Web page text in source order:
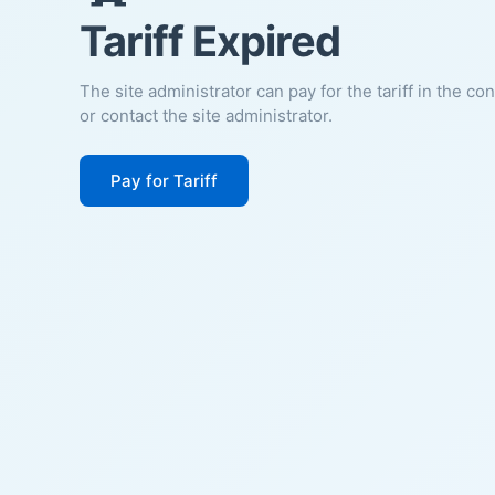
Tariff Expired
The site administrator can pay for the tariff in the
or contact the site administrator.
Pay for Tariff